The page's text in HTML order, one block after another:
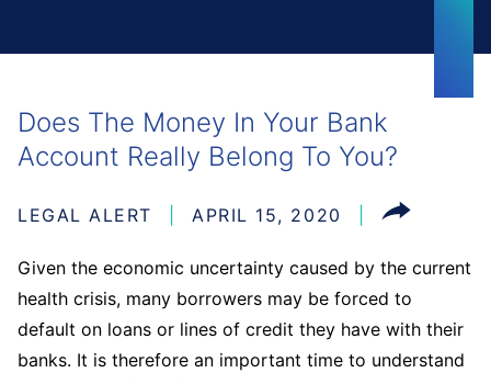
Does The Money In Your Bank
Account Really Belong To You?
LEGAL ALERT APRIL 15, 2020
Given the economic uncertainty caused by the current
health crisis, many borrowers may be forced to
default on loans or lines of credit they have with their
banks. It is therefore an important time to understand